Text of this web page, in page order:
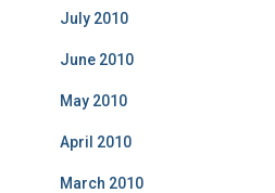
July 2010
June 2010
May 2010
April 2010
March 2010